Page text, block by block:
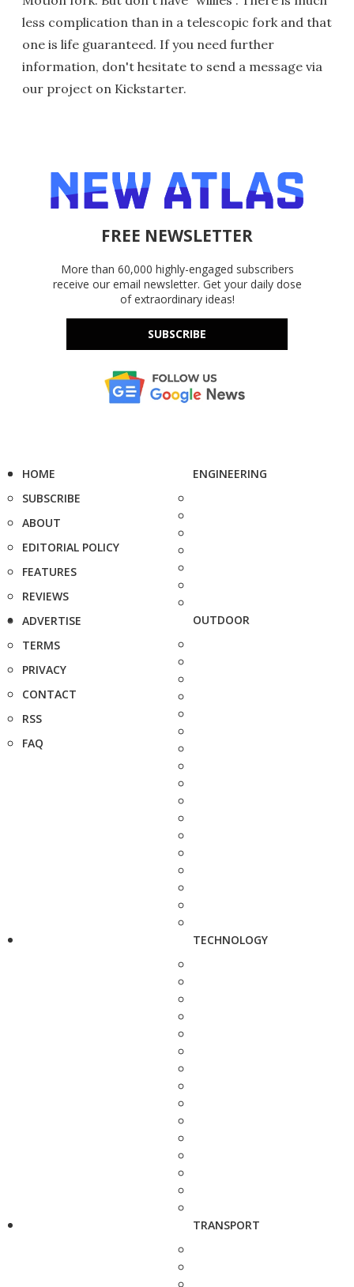
less complication than in a telescopic fork and that
one is life guaranteed. If you need further
information, don't hesitate to send a message via
our project on Kickstarter.
FREE NEWSLETTER
More than 60,000 highly-engaged subscribers
receive our email newsletter. Get your daily dose
of extraordinary ideas!
SUBSCRIBE
HOME
SUBSCRIBE
ABOUT
EDITORIAL POLICY
FEATURES
REVIEWS
ADVERTISE
TERMS
PRIVACY
CONTACT
RSS
FAQ
ENGINEERING
OUTDOOR
TECHNOLOGY
TRANSPORT